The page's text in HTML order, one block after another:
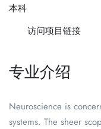
本科
访问项目链接
专业介绍
Neuroscience is
systems. The sheer